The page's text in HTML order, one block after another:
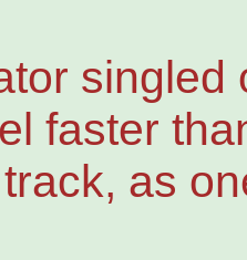
singled
faster
as